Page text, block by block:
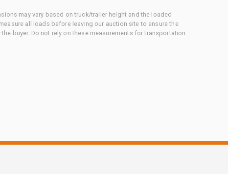
may vary based on truck/trailer height and the loaded
all loads before leaving our auction site to ensure the
buyer. Do not rely on these measurements for transportation